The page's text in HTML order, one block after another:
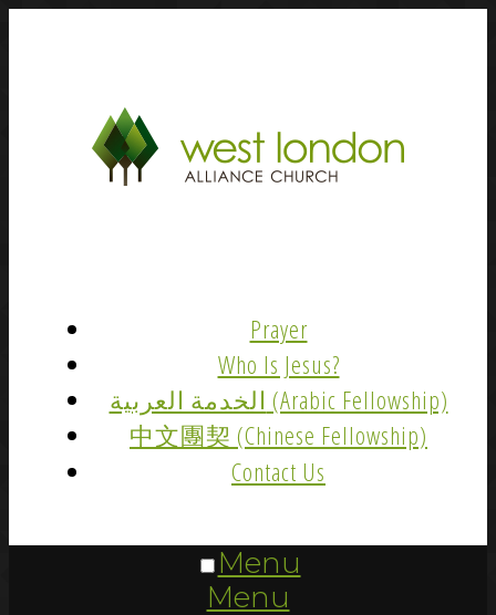
Prayer
Who Is Jesus?
الخدمة العربية (Arabic Fellowship)
中文團契 (Chinese Fellowship)
Contact Us
Menu
Menu